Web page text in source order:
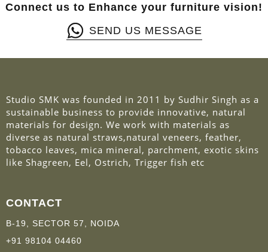
Connect us to Enhance your furniture vision!
SEND US MESSAGE
Studio SMK was founded in 2011 by Sudhir Singh as a
sustainable business to provide innovative, natural
materials for design. We work with materials as
diverse as natural straws,natural veneers, feather,
tobacco leaves, mica mineral, parchment, exotic skins
like Shagreen, Eel, Ostrich, Trigger fish etc
CONTACT
B-19, SECTOR 57, NOIDA
+91 98104 04460